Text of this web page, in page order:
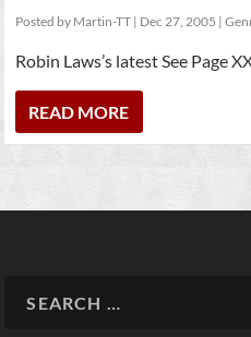
Posted by Martin-TT | Dec 27, 2005 |
Robin Laws’s latest See Page
READ MORE